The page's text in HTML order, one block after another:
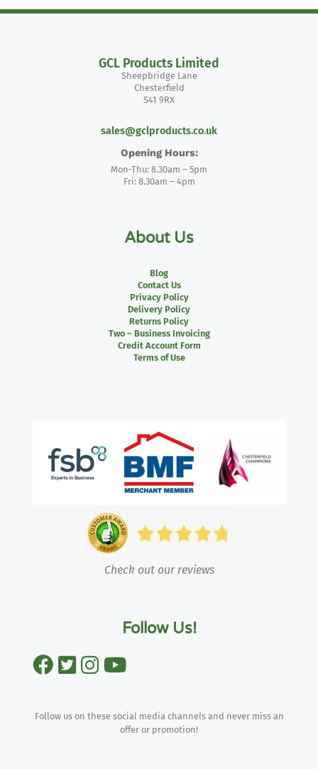
GCL Products Limited
Sheepbridge Lane
Chesterfield
S41 9RX
sales@gclproducts.co.uk
Opening Hours:
Mon-Thu: 8.30am – 5pm
Fri: 8.30am – 4pm
About Us
Blog
Contact Us
Privacy Policy
Delivery Policy
Returns Policy
Two – Business Invoicing
Credit Account Form
Terms of Use
Check out our reviews
Follow Us!
Follow us on these social media channels and never miss an
offer or promotion!